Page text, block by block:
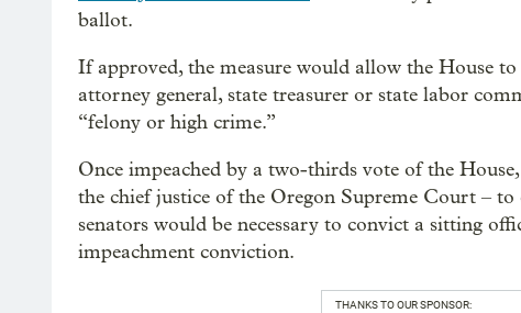
ballot.
If approved, the measure would allow the House
attorney general, state treasurer or state labor
“felony or high crime.”
Once impeached by a two-thirds vote of the
the chief justice of the Oregon Supreme Court –
senators would be necessary to convict a sitting
impeachment conviction.
THANKS TO OUR SPONSOR: